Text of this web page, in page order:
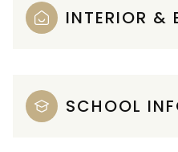
INTERIOR &
SCHOOL